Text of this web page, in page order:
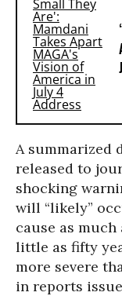
A summarized
released to
shocking
will “likely”
cause as
little as fifty
more severe
in reports